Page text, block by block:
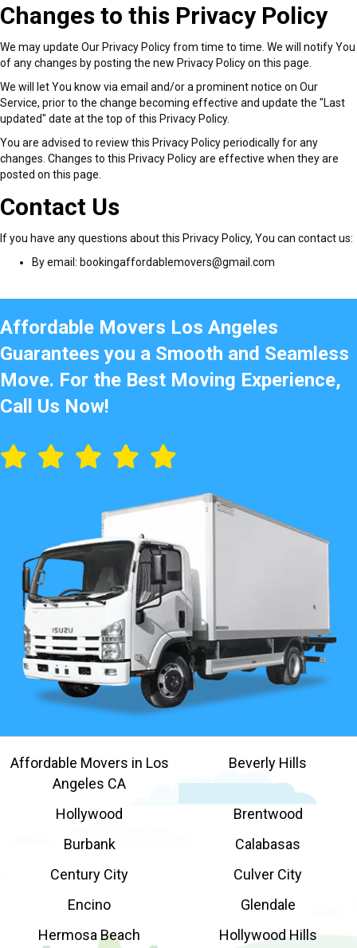
Changes to this Privacy Policy
We may update Our Privacy Policy from time to time. We will notify You
of any changes by posting the new Privacy Policy on this page.
We will let You know via email and/or a prominent notice on Our
Service, prior to the change becoming effective and update the "Last
updated" date at the top of this Privacy Policy.
You are advised to review this Privacy Policy periodically for any
changes. Changes to this Privacy Policy are effective when they are
posted on this page.
Contact Us
If you have any questions about this Privacy Policy, You can contact us:
By email: bookingaffordablemovers@gmail.com
Affordable Movers Los Angeles
Guarantees you a Smooth and Seamless
Move. For the Best Moving Experience,
Call Us Now!
Affordable Movers in Los
Angeles CA
Beverly Hills
Hollywood
Brentwood
Burbank
Calabasas
Century City
Culver City
Encino
Glendale
Hermosa Beach
Hollywood Hills